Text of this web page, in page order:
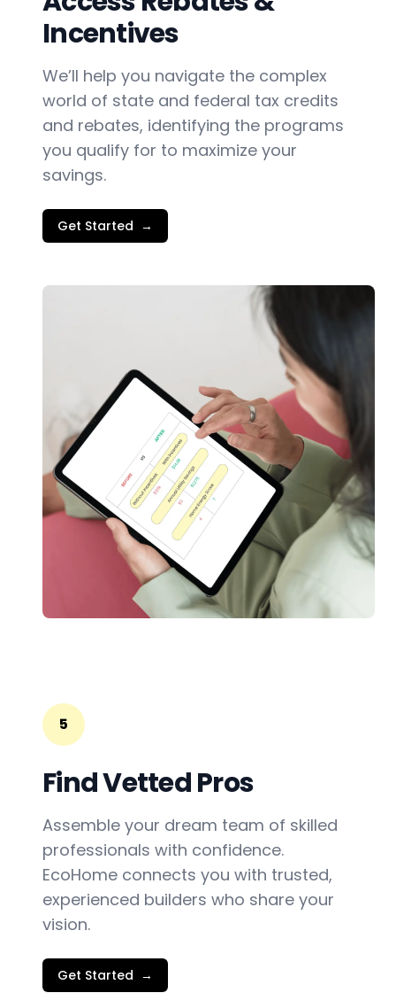
Incentives
We’ll help you navigate the complex
world of state and federal tax credits
and rebates, identifying the programs
you qualify for to maximize your
savings.
Get Started →
5
Find Vetted Pros
Assemble your dream team of skilled
professionals with confidence.
EcoHome connects you with trusted,
experienced builders who share your
vision.
Get Started →